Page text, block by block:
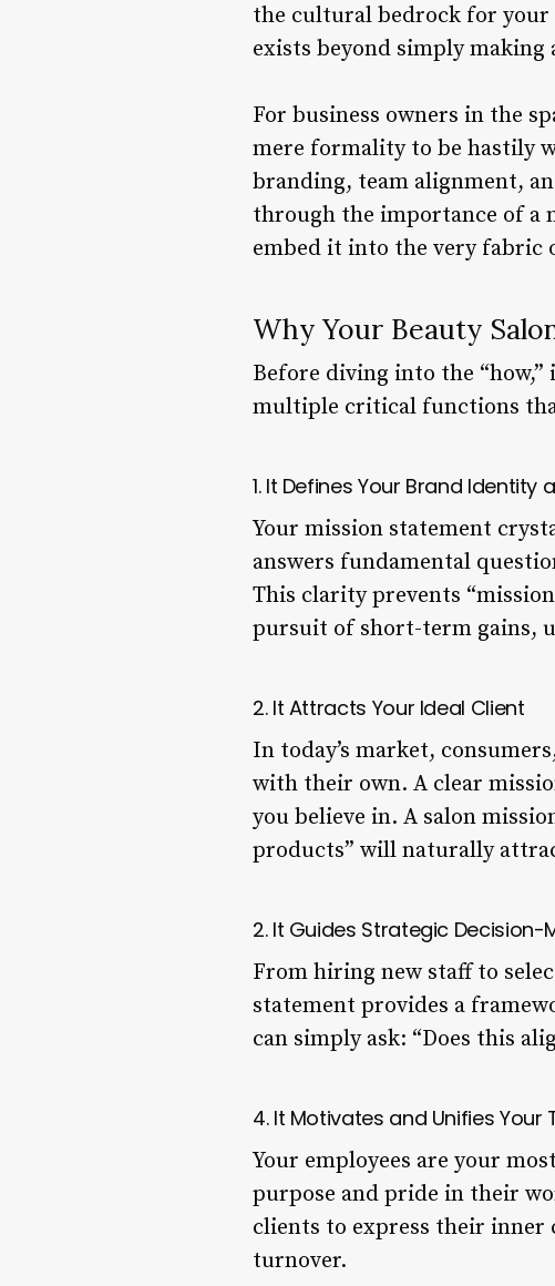
the cultural bedrock for
exists beyond simply making
For business owners in the
mere formality to be hastily
branding, team alignment,
through the importance of a
embed it into the very fabric
Why Your Beauty
Before diving into the “how,”
multiple critical functions
1. It Defines Your Brand Identity
Your mission statement
answers fundamental
This clarity prevents
pursuit of short-term gains,
2. It Attracts Your Ideal Client
In today’s market,
with their own. A clear
you believe in. A salon
products” will naturally
2. It Guides Strategic Decision-
From hiring new staff to
statement provides a
can simply ask: “Does this
4. It Motivates and Unifies Your
Your employees are your
purpose and pride in their
clients to express their inner
turnover.